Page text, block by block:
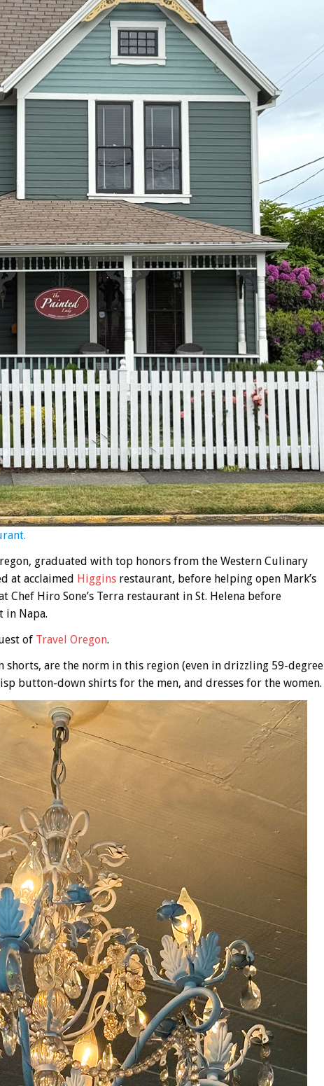
graduated with top honors from the Western Culinary
at acclaimed Higginsrestaurant, before helping open Mark’s
Chef Hiro Sone’s Terra restaurant in St. Helena before
in Napa.
of Travel Oregon.
shorts, are the norm in this region (even in drizzling 59-degree
button-down shirts for the men, and dresses for the women.